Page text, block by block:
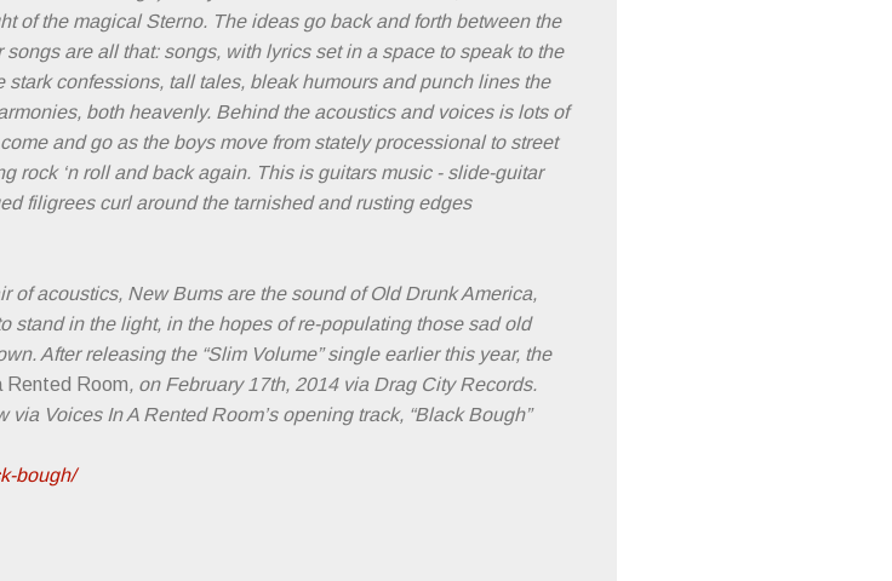
of the magical Sterno. The ideas go back and forth between the
are all that: songs, with lyrics set in a space to speak to the
confessions, tall tales, bleak humours and punch lines the
both heavenly. Behind the acoustics and voices is lots of
and go as the boys move from stately processional to street
rock ‘n roll and back again. This is guitars music - slide-guitar
filigrees curl around the tarnished and rusting edges
of acoustics, New Bums are the sound of Old Drunk America,
stand in the light, in the hopes of re-populating those sad old
After releasing the “Slim Volume” single earlier this year, the
Rented Room, on February 17th, 2014 via Drag City Records.
Voices In A Rented Room’s opening track, “Black Bough”
bough/